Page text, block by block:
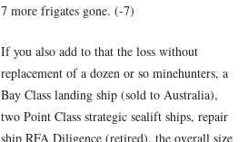
7 more frigates gone. (-7)
If you also add to that the loss without
replacement of a dozen or so minehunters, a
Bay Class landing ship (sold to Australia),
two Point Class strategic sealift ships, repair
ship RFA Diligence (retired), the overall size